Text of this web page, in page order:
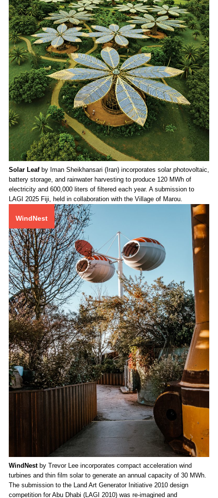
Solar Leafby Iman Sheikhansari (Iran) incorporates solar photovoltaic,
battery storage, and rainwater harvesting to produce 120 MWh of
electricity and 600,000 liters of filtered each year. A submission to
LAGI 2025 Fiji, held in collaboration with the Village of Marou.
WindNest
WindNestby Trevor Lee incorporates compact acceleration wind
turbines and thin film solar to generate an annual capacity of 30 MWh.
The submission to the Land Art Generator Initiative 2010 design